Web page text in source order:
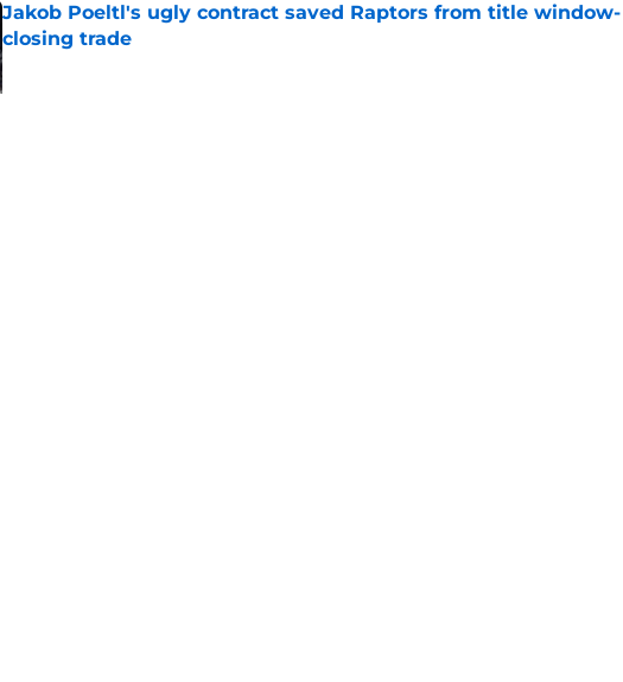
Jakob Poeltl's ugly contract saved Raptors from title window-
closing trade
Published by on Invalid Date